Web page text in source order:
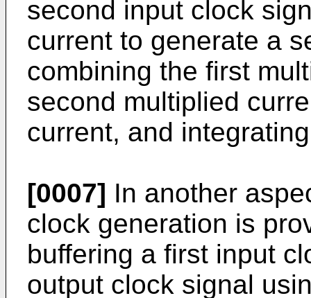
second input clock
current to generate a
combining the first
second multiplied
current, and
[0007] In another
clock generation is
buffering a first input
output clock signal